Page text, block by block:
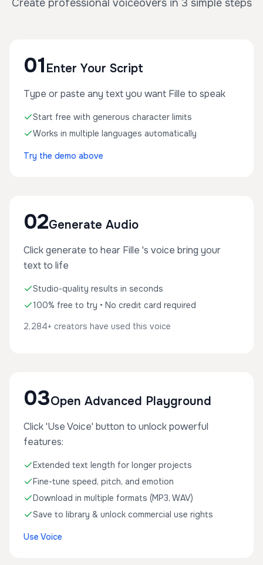
Create professional voiceovers in 3 simple steps
01 Enter Your Script
Type or paste any text you want Fille to speak
Start free with generous character limits
Works in multiple languages automatically
Try the demo above
02Generate Audio
Click generate to hear Fille 's voice bring your
text to life
Studio-quality results in seconds
100% free to try • No credit card required
2,284+ creators have used this voice
03Open Advanced Playground
Click 'Use Voice' button to unlock powerful
features:
Extended text length for longer projects
Fine-tune speed, pitch, and emotion
Download in multiple formats (MP3, WAV)
Save to library & unlock commercial use rights
Use Voice